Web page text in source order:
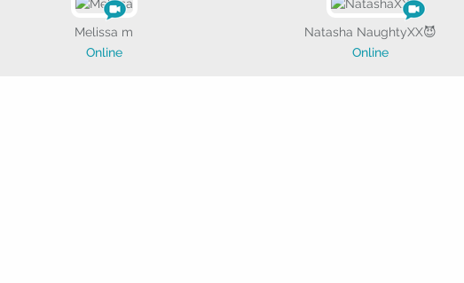
Melissa m
Online
Natasha NaughtyXX😈
Online